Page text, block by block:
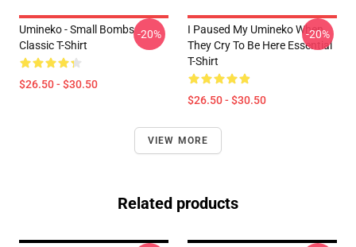
Umineko - Small Bombs
Classic T-Shirt
$26.50 - $30.50
-20%
I Paused My Umineko When
They Cry To Be Here Essential
T-Shirt
$26.50 - $30.50
-20%
VIEW MORE
Related products